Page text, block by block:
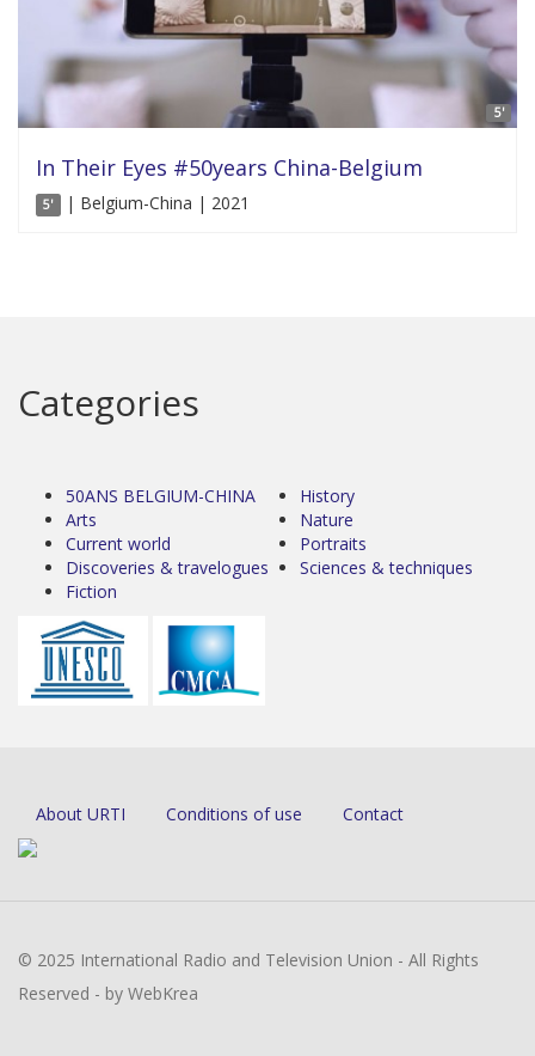
5'
In Their Eyes #50years China-Belgium
5' | Belgium-China | 2021
Categories
50ANS BELGIUM-CHINA
Arts
Current world
Discoveries & travelogues
Fiction
History
Nature
Portraits
Sciences & techniques
About URTI Conditions of use Contact
© 2025 International Radio and Television Union - All Rights
Reserved - by WebKrea